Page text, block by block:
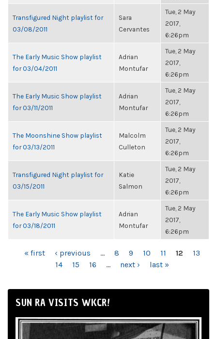
Transfigured Night playlist for
03/08/2011
Sara
Cervantes
Tue, 2 May
2017,
6:26pm
The Early Music Show playlist
for 03/04/2011
Adrian
Montufar
Tue, 2 May
2017,
6:26pm
The Early Music Show playlist
for 03/11/2011
Adrian
Montufar
Tue, 2 May
2017,
6:26pm
The Moonshine Show playlist
for 03/13/2011
Malcolm
Culleton
Tue, 2 May
2017,
6:26pm
Transfigured Night playlist for
03/15/2011
Katie
Salmon
Tue, 2 May
2017,
6:26pm
The Early Music Show playlist
for 03/18/2011
Adrian
Montufar
Tue, 2 May
2017,
6:26pm
PAGES« first ‹ previous … 8 9 10 11 12
13
14
15 16 … next › last »
SUN RA VISITS WKCR!